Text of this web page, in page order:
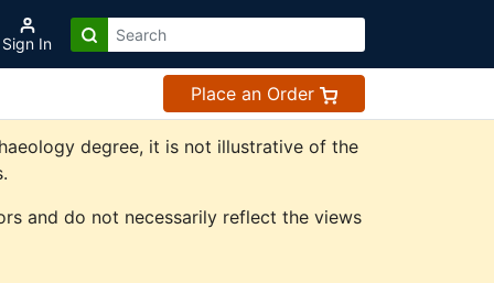
Sign In
Place an Order
degree, it is not illustrative of the
and do not necessarily reflect the views